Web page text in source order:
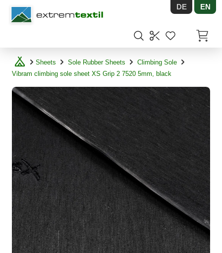
Shopware DE EN
Sheets Sole Rubber Sheets
Climbing Sole
Vibram climbing sole sheet XS Grip 2 7520 5mm, black